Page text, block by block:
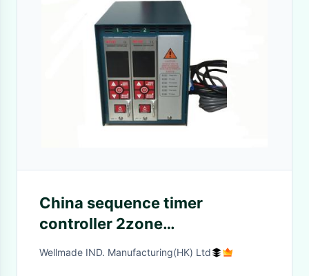
China sequence timer
controller 2zone
MT100|Sequential timer
Wellmade IND. Manufacturing(HK) Ltd